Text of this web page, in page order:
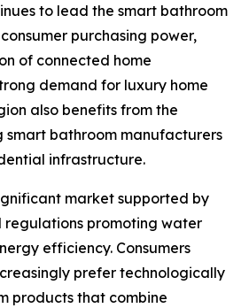
to lead the smart bathroom
purchasing power,
of connected home
demand for luxury home
also benefits from the
smart bathroom manufacturers
infrastructure.
market supported by
regulations promoting water
efficiency. Consumers
prefer technologically
products that combine